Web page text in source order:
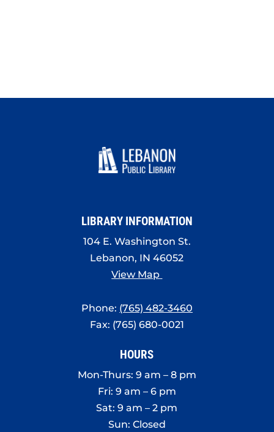
LIBRARY INFORMATION
104 E. Washington St.
Lebanon, IN 46052
View Map
Phone: (765) 482-3460
Fax: (765) 680-0021
HOURS
Mon-Thurs: 9 am – 8 pm
Fri: 9 am – 6 pm
Sat: 9 am – 2 pm
Sun: Closed